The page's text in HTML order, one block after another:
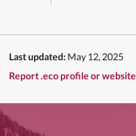
Last updated: May 12, 2025
Report .eco profile or website